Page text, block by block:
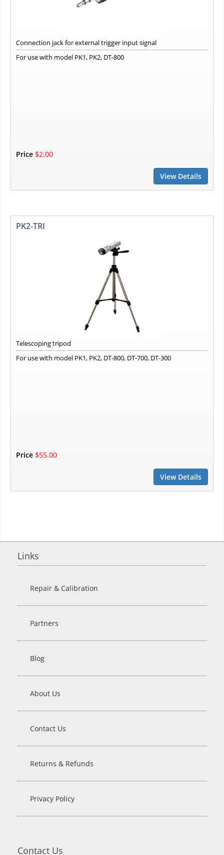
Connection jack for external trigger input signal
For use with model PK1, PK2, DT-800
Price $2.00
View Details
PK2-TRI
Telescoping tripod
For use with model PK1, PK2, DT-800, DT-700, DT-300
Price $55.00
View Details
Links
Repair & Calibration
Partners
Blog
About Us
Contact Us
Returns & Refunds
Privacy Policy
Contact Us